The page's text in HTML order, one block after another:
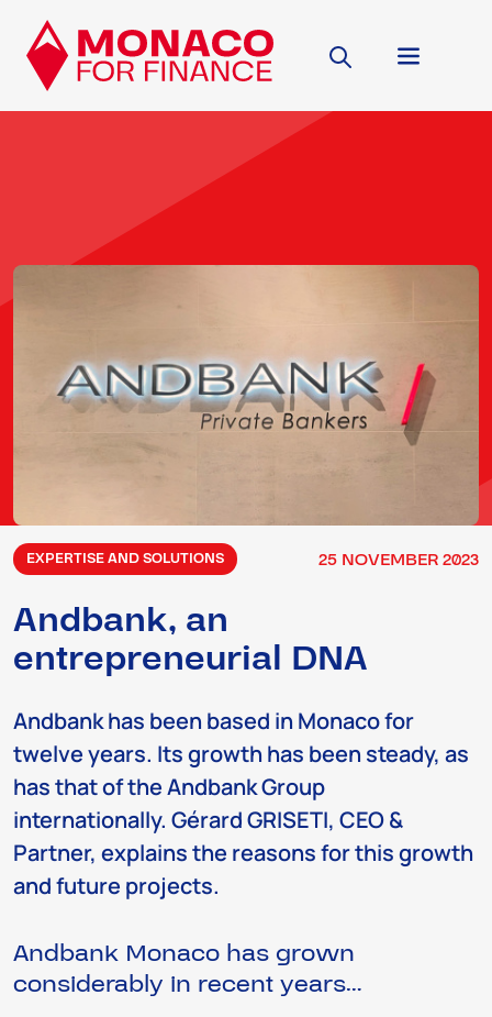
25 NOVEMBER2023
EXPERTISE AND SOLUTIONS
Andbank, an
entrepreneurial DNA
Andbank has been based in Monaco for
twelve years. Its growth has been steady, as
has that of the Andbank Group
internationally. Gérard GRISETI, CEO &
Partner, explains the reasons for this growth
and future projects.
Andbank Monaco has grown
considerably in recent years…